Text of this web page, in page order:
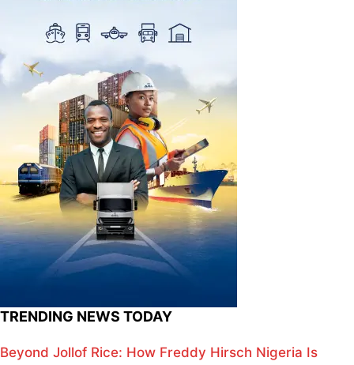
TRENDING NEWS TODAY
Beyond Jollof Rice: How Freddy Hirsch Nigeria Is